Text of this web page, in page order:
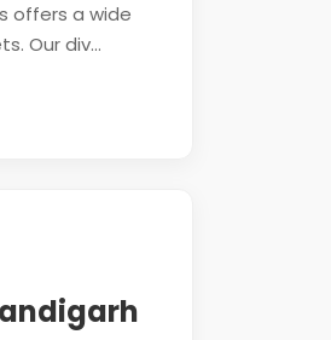
offers a wide
Our div...